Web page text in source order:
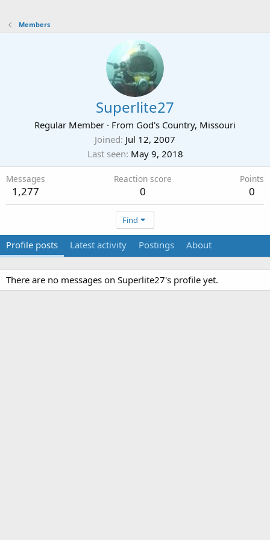
Members
Superlite27
Regular Member · From God's Country, Missouri
Joined Jul 12, 2007
Last seen May 9, 2018
Messages
1,277
Reaction score
0
Points
0
Find
Profile posts Latest activity Postings About
There are no messages on Superlite27's profile yet.